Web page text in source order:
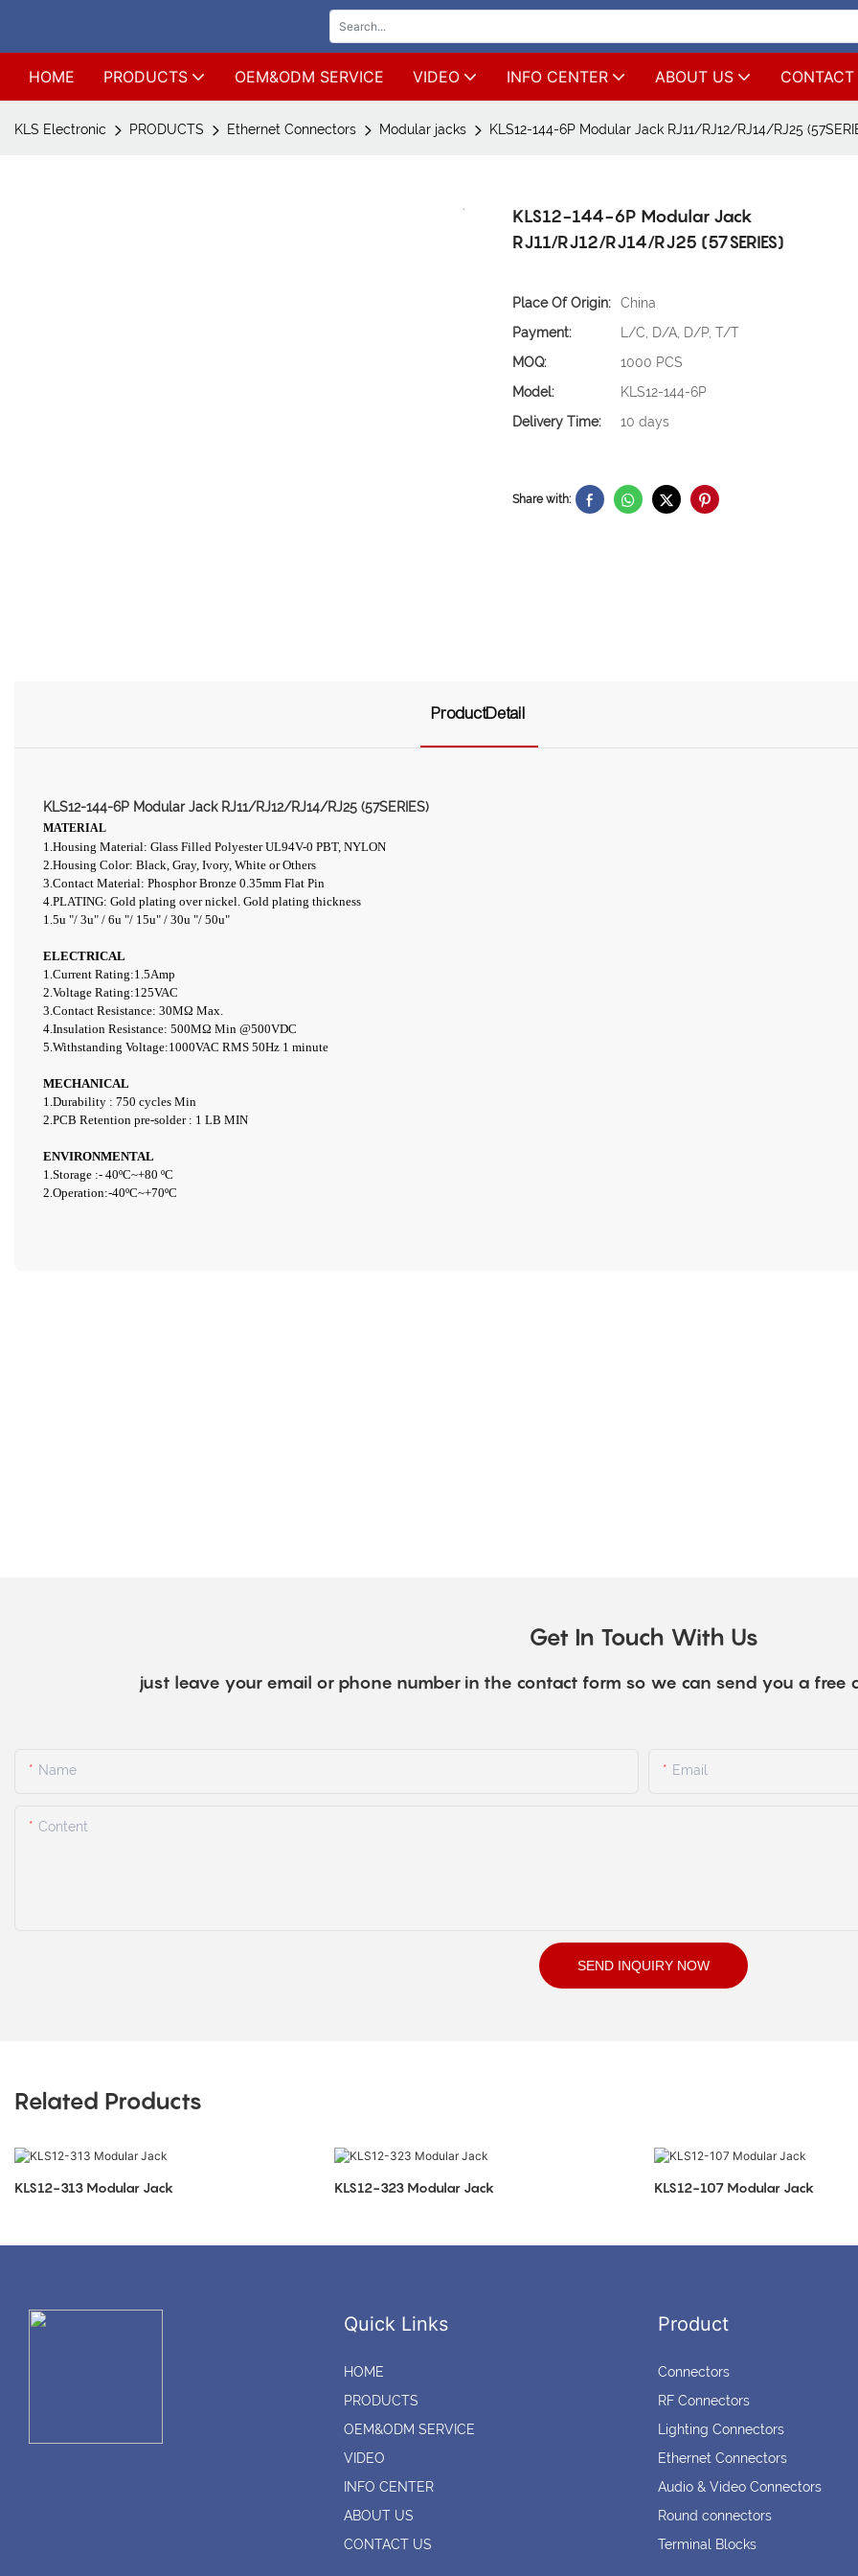
HOME PRODUCTS OEM&ODM SERVICE VIDEO INFO CENTER ABOUT US
KLS Electronic PRODUCTS Ethernet Connectors Modular jacks KLS12-144-6P Modular Jack RJ11/RJ12/RJ14/RJ25
KLS12-144-6P Modular Jack
RJ11/RJ12/RJ14/RJ25 (57SERIES)
Place Of Origin:
China
Payment:
L/C, D/A, D/P, T/T
MOQ:
1000 PCS
Model:
KLS12-144-6P
Delivery Time:
10 days
Share with:
ProductDetail
KLS12-144-6P Modular Jack RJ11/RJ12/RJ14/RJ25 (57SERIES)
MATERIAL
1 .Housing Material: Glass Filled Polyester UL94V-0 PBT, NYLON
2.Housing Color: Black, Gray, Ivory, White or Others
3.Contact Material: Phosphor Bronze 0.35mm Flat Pin
4.PLATING: Gold plating over nickel. Gold plating thickness
1.5u "/ 3u" / 6u "/ 15u" / 30u "/ 50u"
ELECTRICAL
1.Current Rating:1.5Amp
2.Voltage Rating:125VAC
3. Contact Resistance: 30MΩ Max.
4.Insulation Resistance: 500MΩ Min @500VDC
5.Withstanding Voltage:1000VAC RMS 50Hz 1 minute
MECHANICAL
1.Durability : 750 cycles Min
2.PCB Retention pre-solder : 1 LB MIN
ENVIRONMENTAL
1.Storage :- 40ºC~+80 ºC
2.Operation:-40ºC~+70ºC
Get In Touch With Us
just leave your email or phone number in the contact form so we can send you a free
Name Email
Content
SEND INQUIRY NOW
Related Products
KLS12-313 Modular Jack KLS12-323 Modular Jack KLS12-107 Modular Jack
Quick Links
HOME
PRODUCTS
OEM&ODM SERVICE
VIDEO
INFO CENTER
ABOUT US
CONTACT US
Product
Connectors
RF Connectors
Lighting Connectors
Ethernet Connectors
Audio & Video Connectors
Round connectors
Terminal Blocks